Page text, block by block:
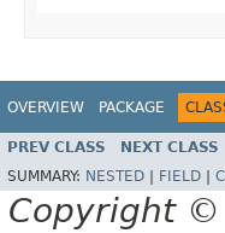
OVERVIEW PACKAGE
PREV CLASS NEXT CLASS
SUMMARY: NESTED FIELD
Copyright ©